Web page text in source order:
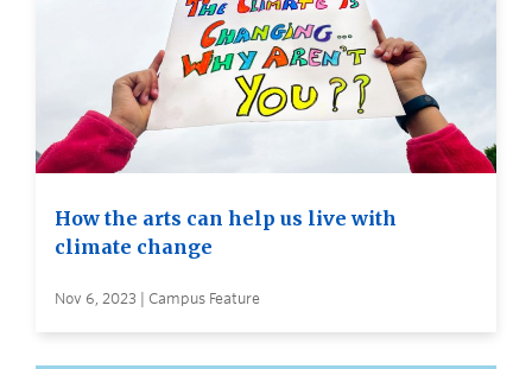
How the arts can help us live with
climate change
Nov 6, 2023 | Campus Feature